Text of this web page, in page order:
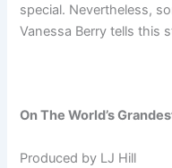
special. Nevertheless,
Vanessa Berry tells this
On The World’s
Produced by LJ Hill